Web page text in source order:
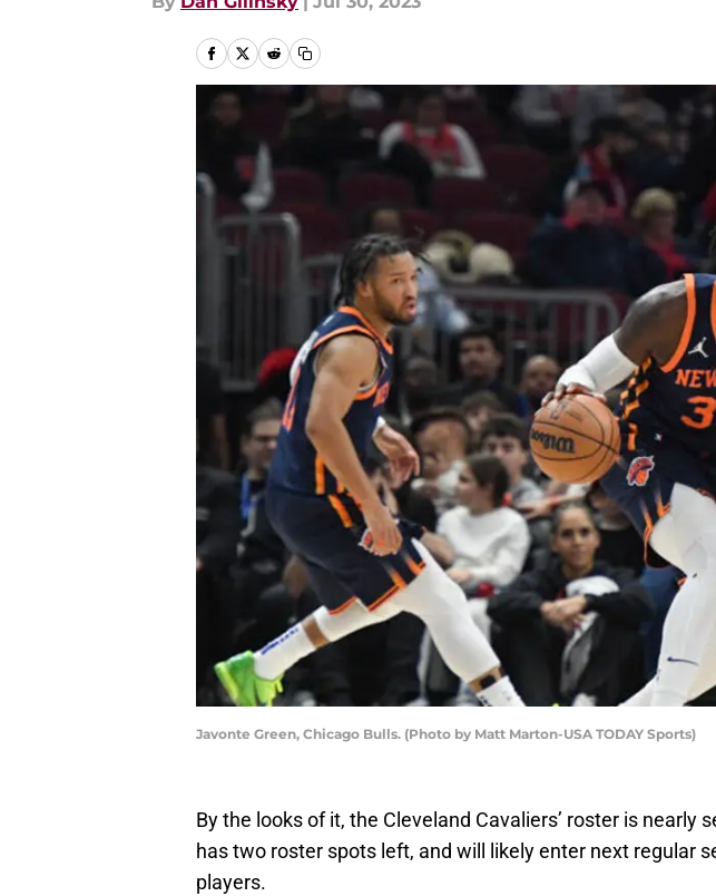
Javonte Green, Chicago Bulls. (Photo by Matt Marton-USA TODAY Sports)
By the looks of it, the Cleveland Cavaliers’ roster is nearly
has two roster spots left, and will likely enter next regular
players.